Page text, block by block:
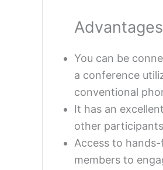
You can be
a conference
conventional
It has an
other
Access to
members to